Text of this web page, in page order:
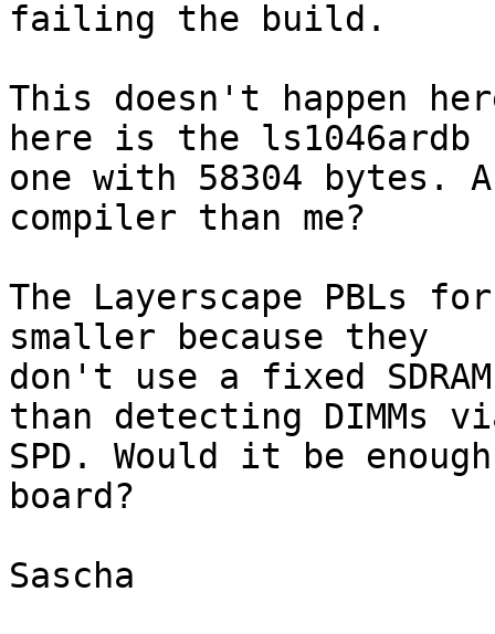
This doesn't happen
here is the ls1046ardb
one with 58304 bytes.
compiler than me?
The Layerscape PBLs
smaller because they
don't use a fixed
than detecting DIMMs
SPD. Would it be
board?
Sascha